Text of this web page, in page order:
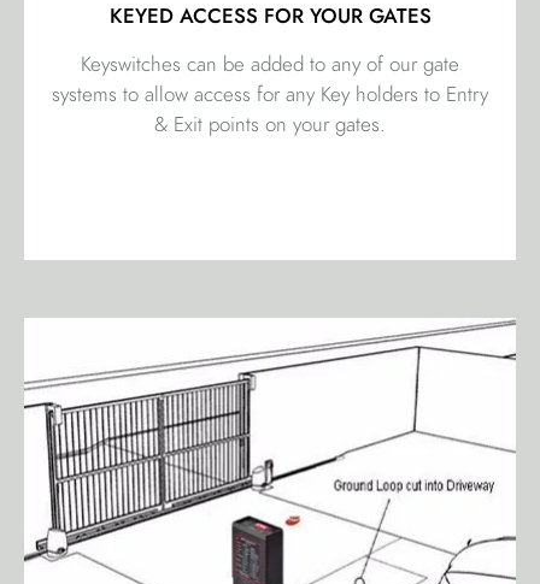
KEYED ACCESS FOR YOUR GATES
Keyswitches can be added to any of our gate
systems to allow access for any Key holders to Entry
& Exit points on your gates.